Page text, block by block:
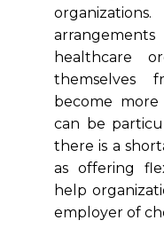
healthcare
themselves
become
can be
there is a
as offering
help
employer of